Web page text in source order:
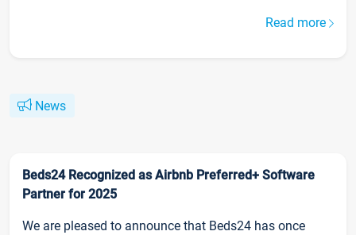
Read more
News
Beds24 Recognized as Airbnb Preferred+ Software
Partner for 2025
We are pleased to announce that Beds24 has once